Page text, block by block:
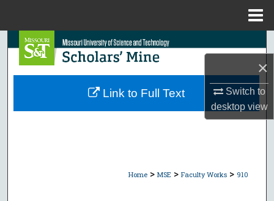
×
Switch to
desktopview
Search
Browse Collections
Home > MSE > Faculty Works > 910
Link to Full Text